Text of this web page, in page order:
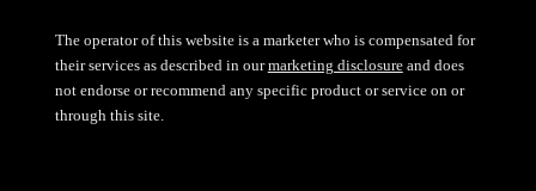
The operator of this website is a marketer who is compensated for
their services as described in ourmarketing disclosureand does
not endorse or recommend any specific product or service on or
through this site.